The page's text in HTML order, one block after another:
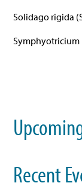
Solidago rigida
Recent